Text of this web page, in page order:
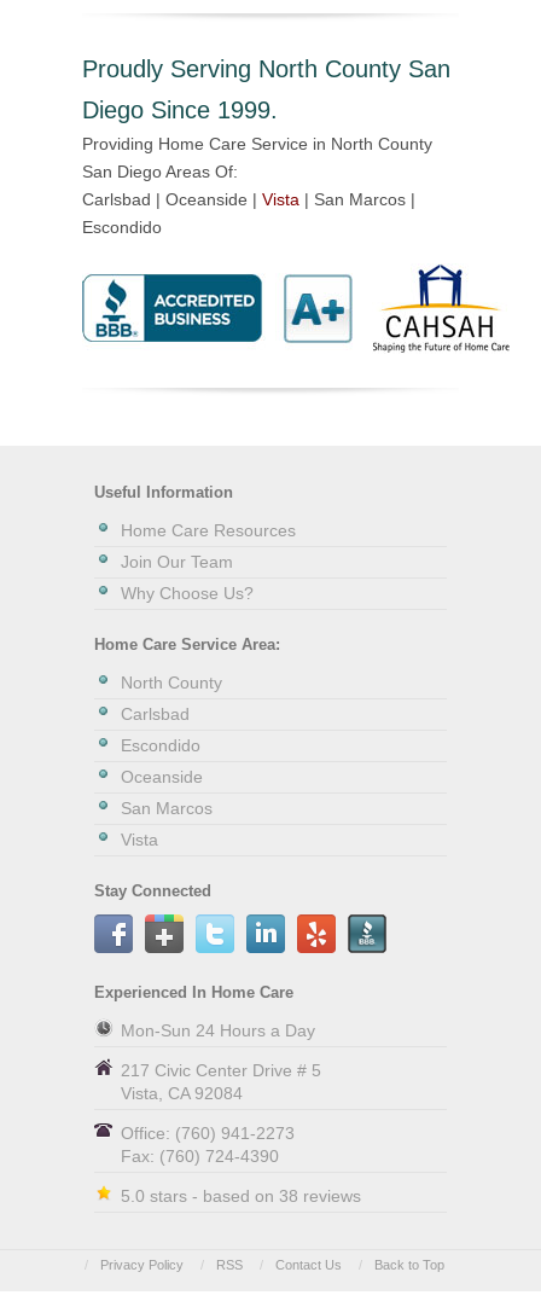
Proudly Serving North County San
Diego Since 1999.
Providing Home Care Service in North County
San Diego Areas Of:
Carlsbad | Oceanside | Vista | San Marcos |
Escondido
Useful Information
Home Care Resources
Join Our Team
Why Choose Us?
Home Care Service Area:
North County
Carlsbad
Escondido
Oceanside
San Marcos
Vista
Stay Connected
Experienced In Home Care
Mon-Sun 24 Hours a Day
217 Civic Center Drive # 5
Vista
CA 92084
Office: (760) 941-2273
Fax: (760) 724-4390
5.0 stars - based on 38 reviews
/ Privacy Policy / RSS / Contact Us / Back to Top